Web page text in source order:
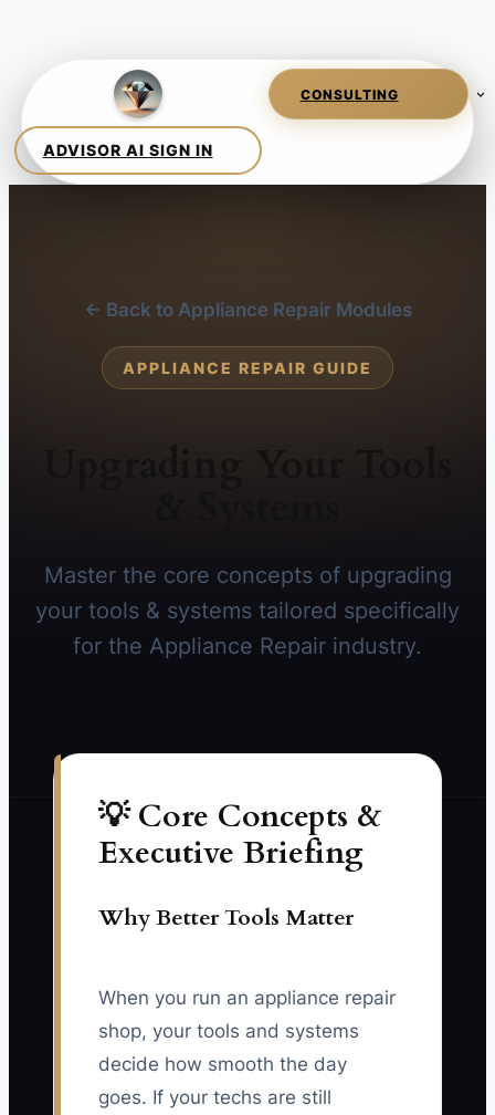
← Back to Appliance Repair Modules
APPLIANCE REPAIR GUIDE
Master the core concepts of upgrading
your tools & systems tailored specifically
for the Appliance Repair industry.
💡 Core Concepts &
Executive Briefing
Why Better Tools Matter
When you run an appliance repair
shop, your tools and systems
decide how smooth the day
goes. If your techs are still